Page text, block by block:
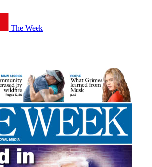
The Week